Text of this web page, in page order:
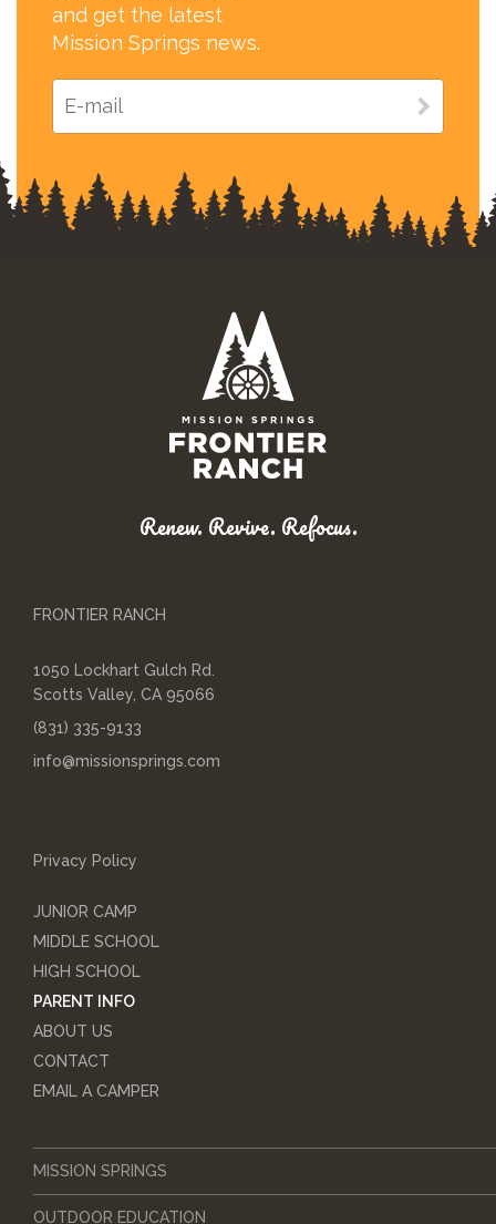
and get the latest
Mission Springs news.
Renew. Revive. Refocus.
FRONTIER RANCH
1050 Lockhart Gulch Rd.
Scotts Valley, CA 95066
(831) 335-9133
info@missionsprings.com
Privacy Policy
JUNIOR CAMP
MIDDLE SCHOOL
HIGH SCHOOL
PARENT INFO
ABOUT US
CONTACT
EMAIL A CAMPER
MISSION SPRINGS
OUTDOOR EDUCATION